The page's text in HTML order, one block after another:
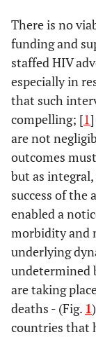
There is no
funding and
staffed HIV
especially in
that such
compelling; [1
are not
outcomes
but as
success of the
enabled a
morbidity and
underlying
undetermined
are taking
deaths - (Fig. 1
countries that